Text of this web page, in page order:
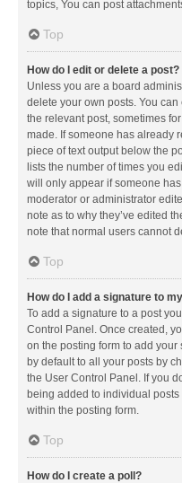
topics, You can post
Top
How do I edit or delete a post?
Unless you are a board
delete your own posts. You
the relevant post, sometimes
made. If someone has already
piece of text output below the
lists the number of times you
will only appear if someone
moderator or administrator
note as to why they’ve edited
note that normal users cannot
Top
How do I add a signature to
To add a signature to a post
Control Panel. Once created,
on the posting form to add
by default to all your posts by
the User Control Panel. If you
being added to individual
within the posting form.
Top
How do I create a poll?